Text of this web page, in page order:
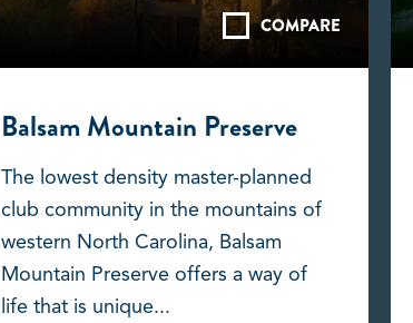
COMPARE
Balsam Mountain Preserve
The lowest density master-planned
club community in the mountains of
western North Carolina, Balsam
Mountain Preserve offers a way of
life that is unique...